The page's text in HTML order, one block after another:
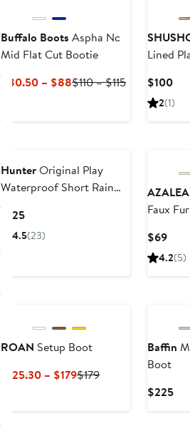
Buffalo Boots Aspha Nc
Mid Flat Cut Bootie
$80.50 – $88Current
$110 – $115Previous
Price
Lined
$100
2(1)
HunterOriginal Play
Waterproof Short Rain
$125Current
Price
4.5(23)
Faux
$69
4.2(5)
ROAN Setup Boot
$125.30 – $179Current
$179Previous
Baffin
Boot
$225